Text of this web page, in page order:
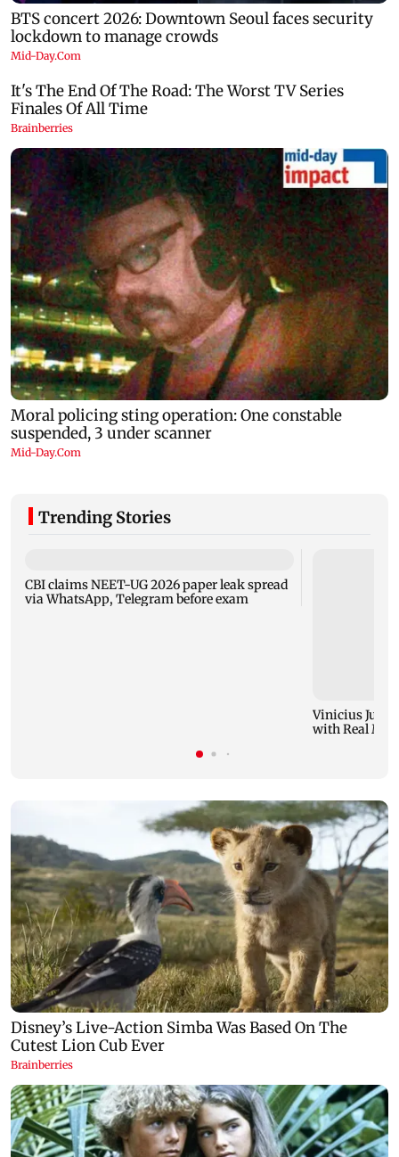
Trending Stories
CBI claims NEET-UG 2026 paper leak spread
via WhatsApp, Telegram before exam
Vinicius
with Real